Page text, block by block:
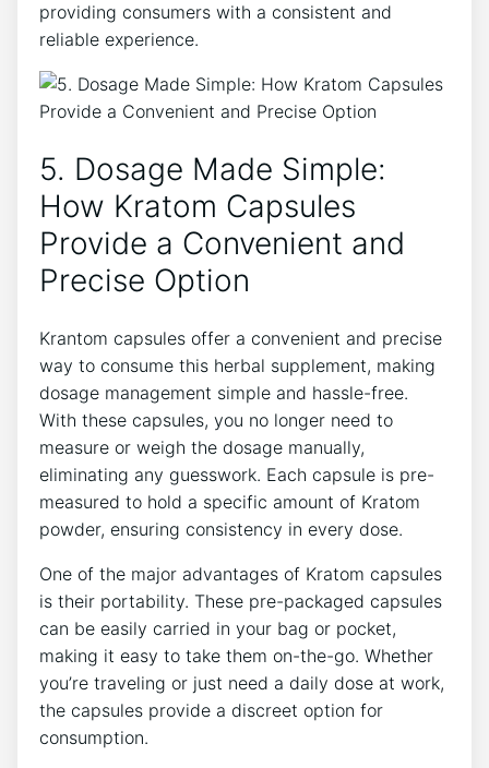
providing consumers with a⁣ consistent ⁣and
reliable experience.
5. Dosage Made ⁤Simple:
⁢How Kratom⁢ Capsules
Provide a Convenient and
Precise Option
Krantom⁢ capsules offer a⁢ convenient⁢ and precise
way to consume⁣ this​ herbal supplement, making
dosage‍ management simple and⁣ hassle-free.
With these capsules, ​you no longer ⁤need to
measure or weigh⁤ the⁢ dosage manually,
⁣eliminating any ⁤guesswork. Each⁤ capsule is pre-
measured to hold ⁣a specific amount of Kratom
powder, ensuring consistency​ in every dose.
One of the ​major advantages ‌of Kratom⁣ capsules
is their ​portability. ‍These pre-packaged capsules
can be‌ easily carried in your ⁢bag or pocket,
making it‍ easy‍ to take them on-the-go.⁣ Whether‍
you’re ⁣traveling ⁤or just ​need a daily dose at work,⁣
the capsules provide a discreet option for
consumption.